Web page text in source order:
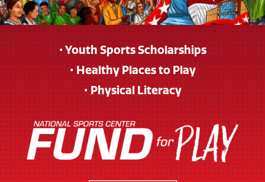
• Youth Sports Scholarships
• Healthy Places to Play
• Physical Literacy